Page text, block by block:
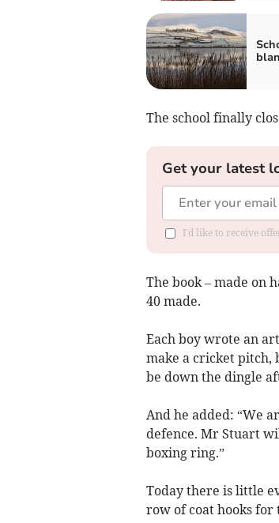
The school finally
Get your latest
I'd like to receive
The book – made on
40 made.
Each boy wrote an
make a cricket pitch,
be down the dingle
And he added: “We
defence. Mr Stuart
boxing ring.”
Today there is little
row of coat hooks for